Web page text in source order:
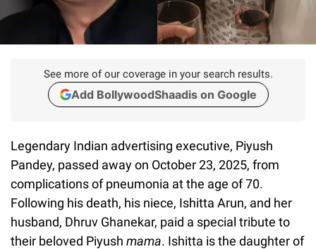
See more of our coverage in your search results.
Add BollywoodShaadis on Google
Legendary Indian advertising executive, Piyush
Pandey, passed away on October 23, 2025, from
complications of pneumonia at the age of 70.
Following his death, his niece, Ishitta Arun, and her
husband, Dhruv Ghanekar, paid a special tribute to
their beloved Piyush mama. Ishitta is the daughter of